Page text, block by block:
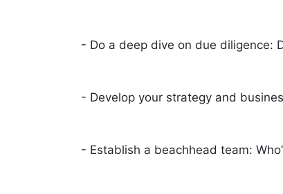
- Do a deep dive on due diligence:
- Develop your strategy and
- Establish a beachhead team: